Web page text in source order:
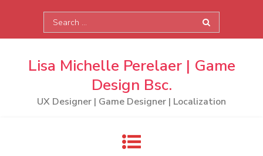
content
Search
for:
Lisa Michelle Perelaer | Game
Design Bsc.
UX Designer | Game Designer | Localization